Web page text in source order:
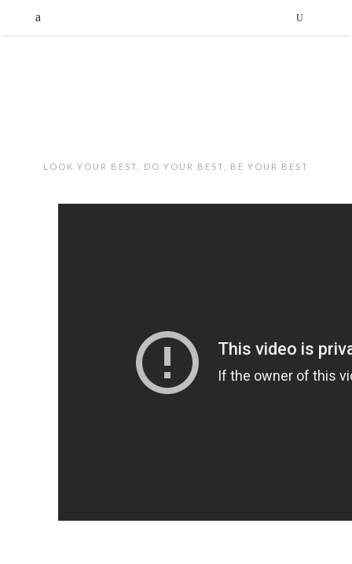
LOOK YOUR BEST, DO YOUR BEST, BE YOUR BEST